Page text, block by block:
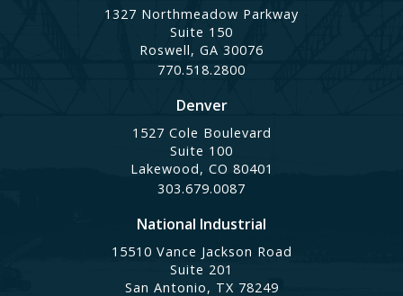
1327 Northmeadow Parkway
Suite 150
Roswell, GA 30076
770.518.2800
Denver
1527 Cole Boulevard
Suite 100
Lakewood, CO 80401
303.679.0087
National Industrial
15510 Vance Jackson Road
Suite 201
San Antonio, TX 78249